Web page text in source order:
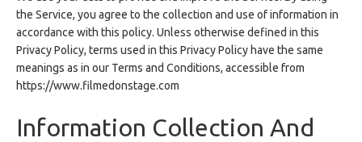
the Service, you agree to the collection and use of information in
accordance with this policy. Unless otherwise defined in this
Privacy Policy, terms used in this Privacy Policy have the same
meanings as in our Terms and Conditions, accessible from
https://www.filmedonstage.com
Information Collection And